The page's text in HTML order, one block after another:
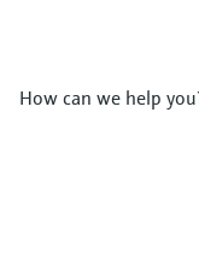
How can we help